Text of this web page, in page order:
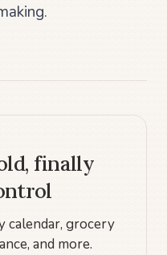
finally
calendar, grocery
and more.